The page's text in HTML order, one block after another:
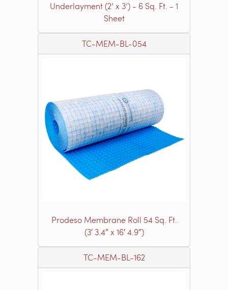
Underlayment (2’ x 3’) - 6 Sq. Ft. - 1
Sheet
TC-MEM-BL-054
Prodeso Membrane Roll 54 Sq. Ft.
(3′ 3.4″ x 16′ 4.9″)
TC-MEM-BL-162